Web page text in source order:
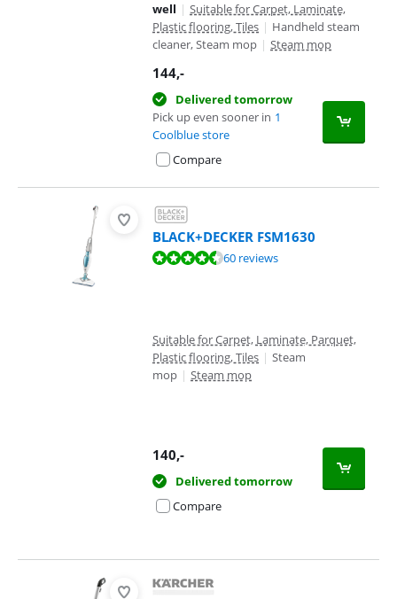
well | Suitable for Carpet, Laminate,
Plastic flooring, Tiles | Handheld steam
cleaner, Steam mop | Steam mop
144,-
Delivered tomorrow
Pick up even sooner in 1
Coolblue store
Compare
BLACK+DECKER FSM1630
Review is 8,7 out of 10, based on 60 reviews.60 reviews
Suitable for Carpet, Laminate, Parquet,
Plastic flooring, Tiles | Steam
mop | Steam mop
140,-
Delivered tomorrow
Compare